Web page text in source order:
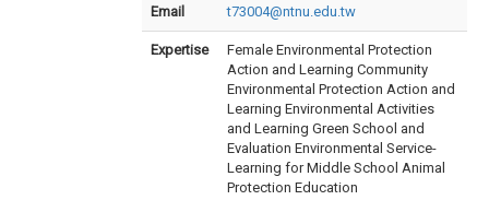
Email t73004@ntnu.edu.tw
Expertise
Female Environmental Protection
Action and Learning Community
Environmental Protection Action and
Learning Environmental Activities
and Learning Green School and
Evaluation Environmental Service-
Learning for Middle School Animal
Protection Education